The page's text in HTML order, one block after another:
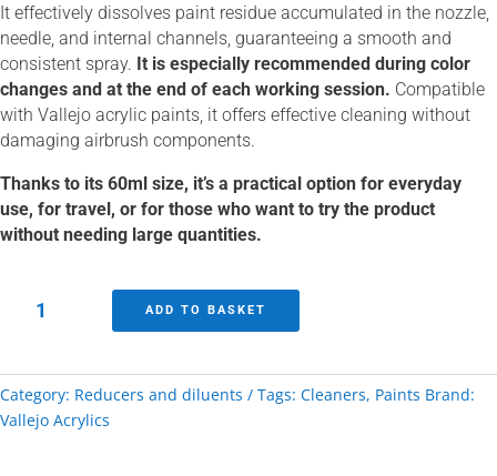
It effectively dissolves paint residue accumulated in the nozzle,
needle, and internal channels, guaranteeing a smooth and
consistent spray. It is especially recommended during color
changes and at the end of each working session. Compatible
with Vallejo acrylic paints, it offers effective cleaning without
damaging airbrush components.
Thanks to its 60ml size, it’s a practical option for everyday
use, for travel, or for those who want to try the product
without needing large quantities.
Vallejo
quantity
ADD TO BASKET
Category: Reducers and diluents Tags: Cleaners, Paints Brand:
Vallejo Acrylics